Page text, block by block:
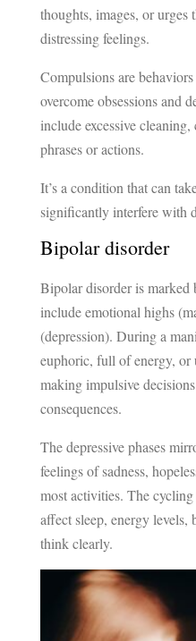
thoughts, images, or urges
distressing feelings.
Compulsions are
overcome obsessions and
include excessive
phrases or actions.
It’s a condition that can
significantly interfere with
Bipolar disorder
Bipolar disorder is marked
include emotional highs
(depression). During a
euphoric, full of energy,
making impulsive
consequences.
The depressive phases
feelings of sadness,
most activities. The cycling
affect sleep, energy
think clearly.